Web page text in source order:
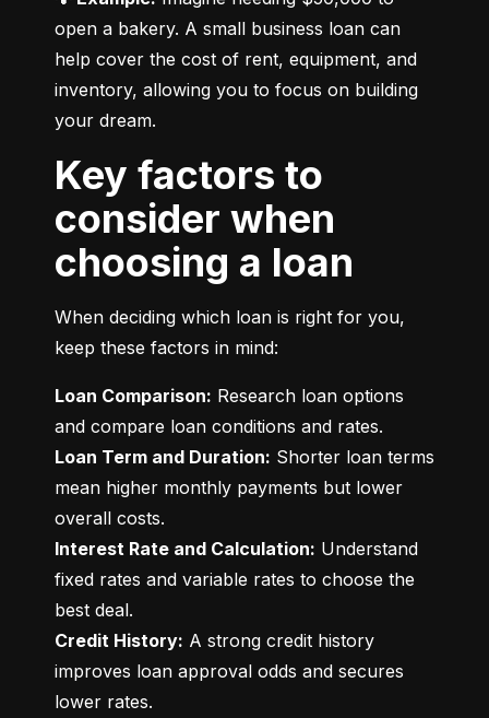
open a bakery. A small business loan can
help cover the cost of rent, equipment, and
inventory, allowing you to focus on building
your dream.
Key factors to
consider when
choosing a loan
When deciding which loan is right for you,
keep these factors in mind:
Loan Comparison: Research loan options
Loan Term and Duration: Shorter loan terms
mean higher monthly payments but lower
Interest Rate and Calculation: Understand
fixed rates and variable rates to choose the
Credit History: A strong credit history
improves loan approval odds and secures
lower rates.